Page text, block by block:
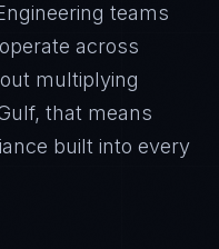
teams
across
multiplying
, that means
built into every